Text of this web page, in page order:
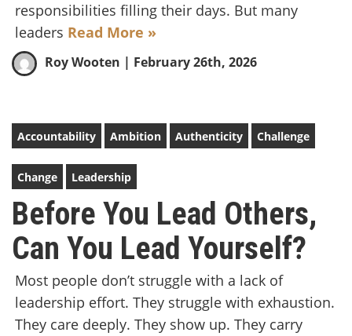
responsibilities filling their days. But many
leaders Read More »
Roy Wooten | February 26th, 2026
Accountability Ambition Authenticity Challenge
Change Leadership
Before You Lead Others,
Can You Lead Yourself?
Most people don’t struggle with a lack of
leadership effort. They struggle with exhaustion.
They care deeply. They show up. They carry